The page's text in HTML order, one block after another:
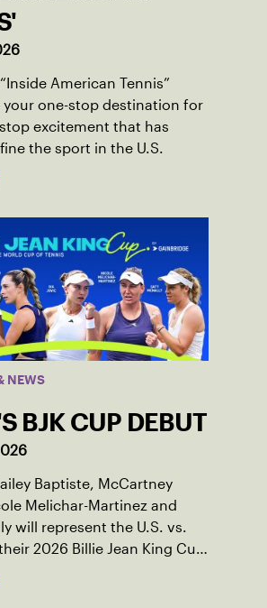
“Inside American Tennis”
your one-stop destination for
excitement that has
the sport in the U.S.
NEWS
BJK CUP DEBUT
Baptiste, McCartney
Melichar-Martinez and
will represent the U.S. vs.
2026 Billie Jean King Cup